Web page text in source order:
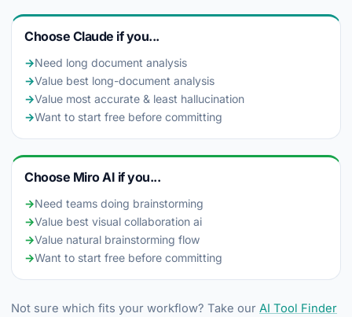
Choose Claude if you...
→Need long document analysis
→Value best long-document analysis
→Value most accurate & least hallucination
→Want to start free before committing
Choose Miro AI if you...
→Need teams doing brainstorming
→Value best visual collaboration ai
→Value natural brainstorming flow
→Want to start free before committing
Not sure which fits your workflow? Take our AI Tool Finder